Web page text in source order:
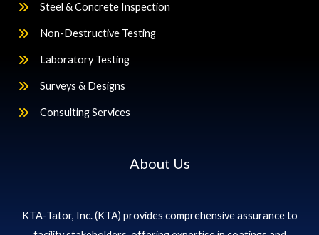
Steel & Concrete Inspection
Non-Destructive Testing
Laboratory Testing
Surveys & Designs
Consulting Services
About Us
KTA-Tator, Inc. (KTA) provides comprehensive assurance to